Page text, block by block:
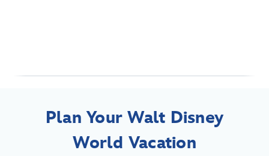
Plan Your Walt Disney
World Vacation